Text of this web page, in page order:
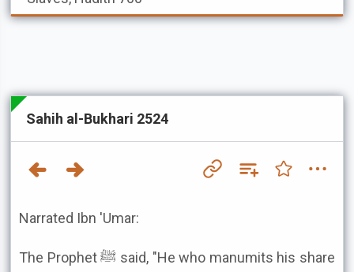
Sahih al-Bukhari 2524
Narrated Ibn 'Umar:
The Prophet ﷺ said, "He who manumits his share